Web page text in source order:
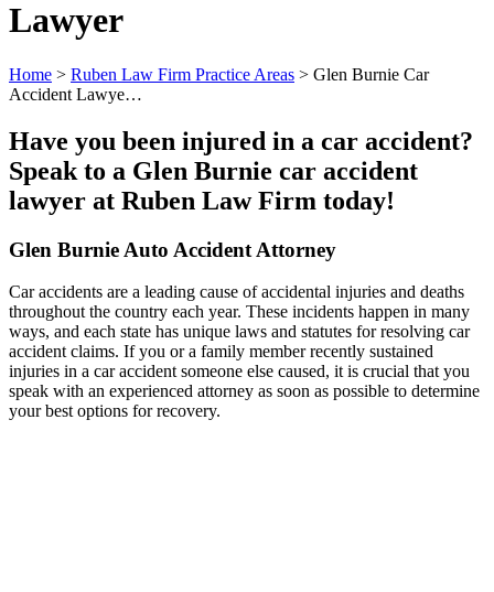
Lawyer
Home > Ruben Law Firm Practice Areas > Glen Burnie Car
Accident Lawye…
Have you been injured in a car accident?
Speak to a Glen Burnie car accident
lawyer at Ruben Law Firm today!
Glen Burnie Auto Accident Attorney
Car accidents are a leading cause of accidental injuries and deaths
throughout the country each year. These incidents happen in many
ways, and each state has unique laws and statutes for resolving car
accident claims. If you or a family member recently sustained
injuries in a car accident someone else caused, it is crucial that you
speak with an experienced attorney as soon as possible to determine
your best options for recovery.